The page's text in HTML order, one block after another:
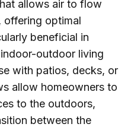
allows air to flow
offering optimal
beneficial in
outdoor living
with patios, decks, or
allow homeowners to
to the outdoors,
between the